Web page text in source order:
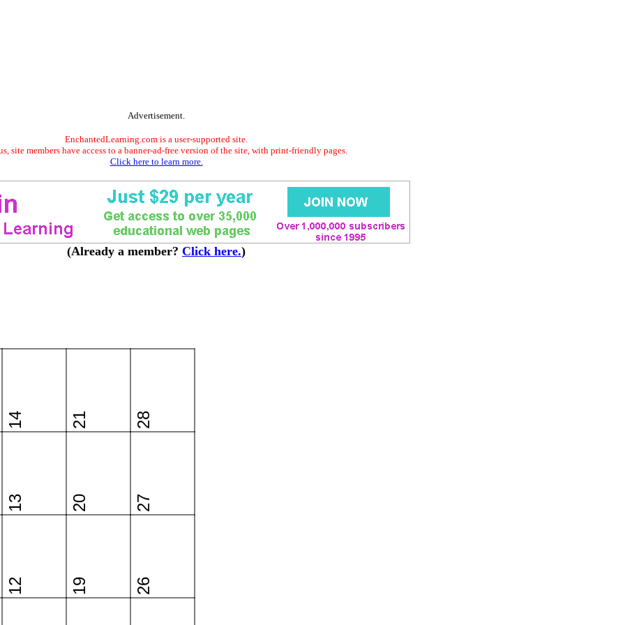
Advertisement.
EnchantedLearning.com is a user-supported site.
site members have access to a banner-ad-free version of the site, with print-friendly pages.
Click here to learn more.
(Already a member? Click here.)
12
13
14
19
20
21
26
27
28